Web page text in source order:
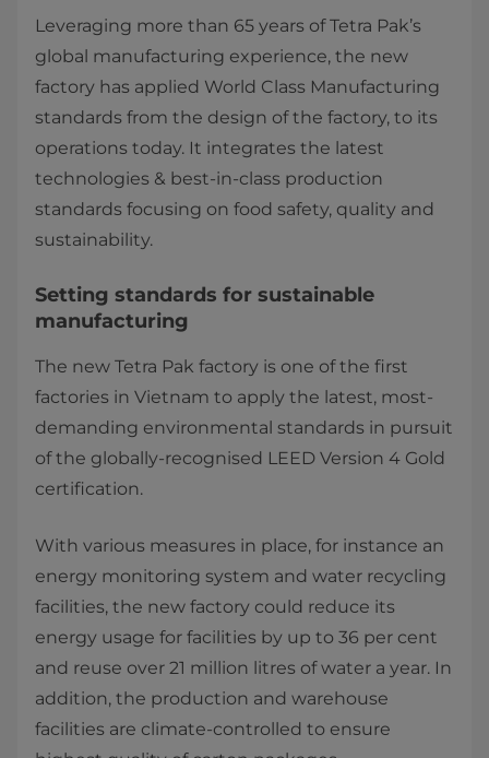
Leveraging more than 65 years of Tetra Pak’s
global manufacturing experience, the new
factory has applied World Class Manufacturing
standards from the design of the factory, to its
operations today. It integrates the latest
technologies & best-in-class production
standards focusing on food safety, quality and
sustainability.
Setting standards for sustainable
manufacturing
The new Tetra Pak factory is one of the first
factories in Vietnam to apply the latest, most-
demanding environmental standards in pursuit
of the globally-recognised LEED Version 4 Gold
certification.
With vari​ous measures in place, for instance an
energy monitoring system and water recycling
facilities, the new factory could reduce its
energy usage for facilities by up to 36 per cent
and reuse over 21 million litres of water a year. In
addition, the production and warehouse
facilities are climate-controlled to ensure